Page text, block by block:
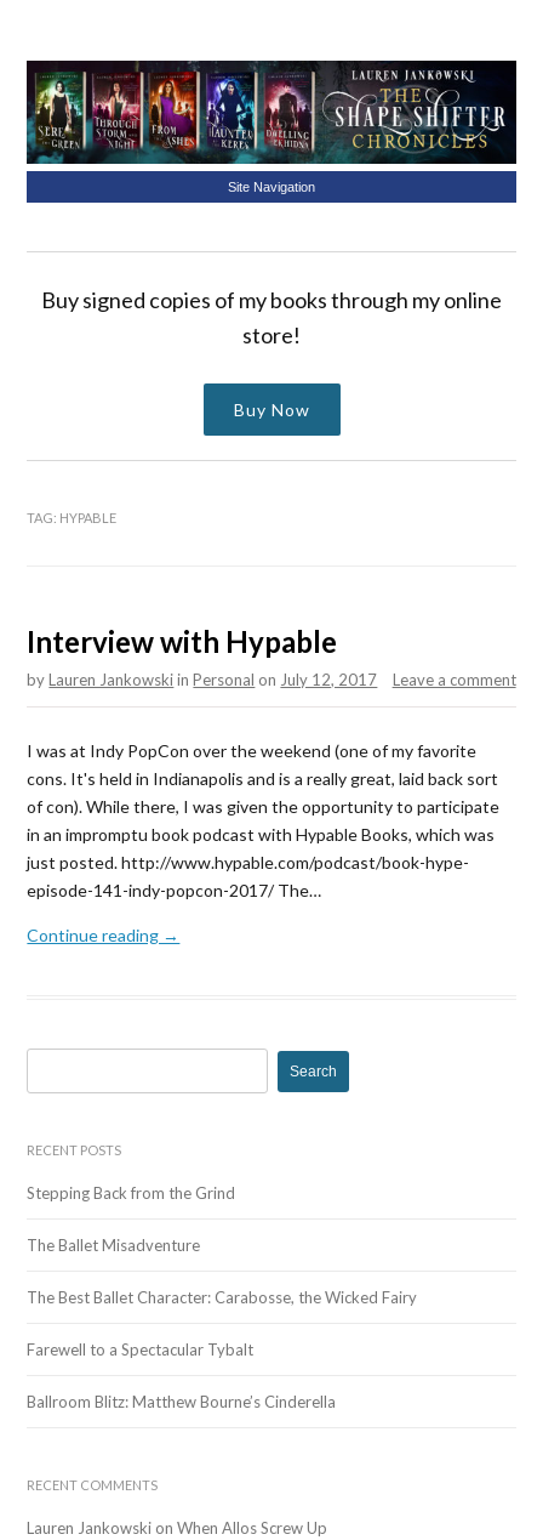
Site Navigation
Buy signed copies of my books through my online
store!
Buy Now
TAG: HYPABLE
Interview with Hypable
byLauren JankowskiinPersonal Leave a comment
on July 12, 2017
I was at Indy PopCon over the weekend (one of my favorite
cons. It's held in Indianapolis and is a really great, laid back sort
of con). While there, I was given the opportunity to participate
in an impromptu book podcast with Hypable Books, which was
just posted. http://www.hypable.com/podcast/book-hype-
episode-141-indy-popcon-2017/ The…
Continue reading →
e
r
f
r
RECENT POSTS
Stepping Back from the Grind
The Ballet Misadventure
The Best Ballet Character: Carabosse, the Wicked Fairy
Farewell to a Spectacular Tybalt
Ballroom Blitz: Matthew Bourne’s Cinderella
RECENT COMMENTS
Lauren Jankowski onWhen Allos Screw Up